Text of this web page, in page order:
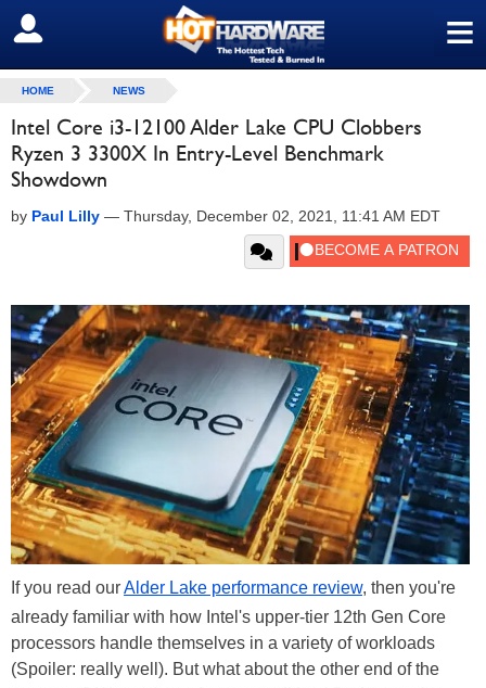
≡
SIGN OUT
HOME NEWS
Intel Core i3-12100 Alder Lake CPU Clobbers
Ryzen 3 3300X In Entry-Level Benchmark
Showdown
by Paul Lilly — Thursday, December 02, 2021, 11:41 AM EDT
If you read ourAlder Lake performance review, then you're
already familiar with how Intel's upper-tier 12th Gen Core
processors handle themselves in a variety of workloads
(Spoiler: really well). But what about the other end of the